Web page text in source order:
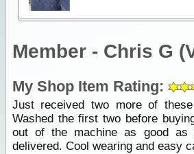
Member - Chris G
My Shop Item Rating:
Just received two more of
Washed the first two before
out of the machine as good as
delivered. Cool wearing and easy